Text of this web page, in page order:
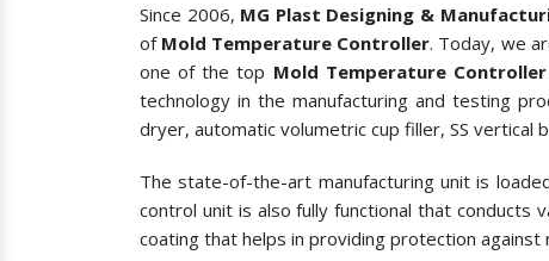
Since 2006, MG Plast Designing &
of Mold Temperature Controller. Today, we
one of the top Mold Temperature
technology in the manufacturing and testing
dryer, automatic volumetric cup filler, SS vertical
The state-of-the-art manufacturing unit is
control unit is also fully functional that conducts
coating that helps in providing protection against